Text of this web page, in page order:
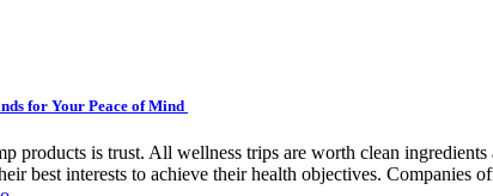
for Your Peace of Mind
products is trust. All wellness trips are worth clean
best interests to achieve their health objectives. Companies